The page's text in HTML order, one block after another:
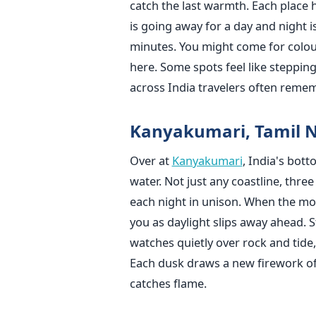
catch the last warmth. Each
is going away for a day and night
minutes. You might come for
here. Some spots feel like
across India travelers often
Kanyakumari, Tamil
Over at Kanyakumari, India's
water. Not just any coastline,
each night in unison. When the
you as daylight slips away ahead.
watches quietly over rock and
Each dusk draws a new firework
catches flame.